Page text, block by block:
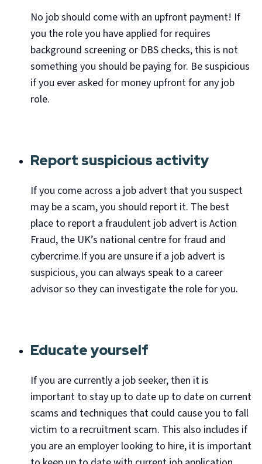
No job should come with an upfront payment! If
you the role you have applied for requires
background screening or DBS checks, this is not
something you should be paying for. Be suspicious
if you ever asked for money upfront for any job
role.
Report suspicious activity
If you come across a job advert that you suspect
may be a scam, you should report it. The best
place to report a fraudulent job advert is Action
Fraud, the UK’s national centre for fraud and
cybercrime.If you are unsure if a job advert is
suspicious, you can always speak to a career
advisor so they can investigate the role for you.
Educate yourself
If you are currently a job seeker, then it is
important to stay up to date up to date on current
scams and techniques that could cause you to fall
victim to a recruitment scam. This also includes if
you are an employer looking to hire, it is important